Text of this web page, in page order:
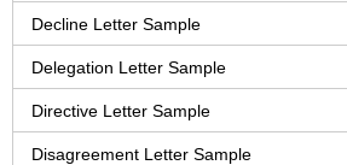
Decline Letter Sample
Delegation Letter Sample
Directive Letter Sample
Disagreement Letter Sample